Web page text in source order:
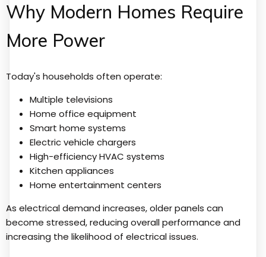
Why Modern Homes Require
More Power
Today's households often operate:
Multiple televisions
Home office equipment
Smart home systems
Electric vehicle chargers
High-efficiency HVAC systems
Kitchen appliances
Home entertainment centers
As electrical demand increases, older panels can
become stressed, reducing overall performance and
increasing the likelihood of electrical issues.